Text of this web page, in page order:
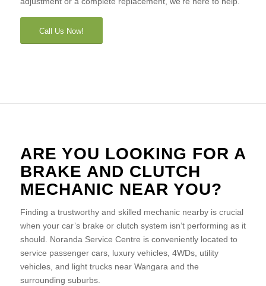
Call Us Now!
ARE YOU LOOKING FOR A
BRAKE AND CLUTCH
MECHANIC NEAR YOU?
Finding a trustworthy and skilled mechanic nearby is crucial
when your car’s brake or clutch system isn’t performing as it
should. Noranda Service Centre is conveniently located to
service passenger cars, luxury vehicles, 4WDs, utility
vehicles, and light trucks near Wangara and the
surrounding suburbs.